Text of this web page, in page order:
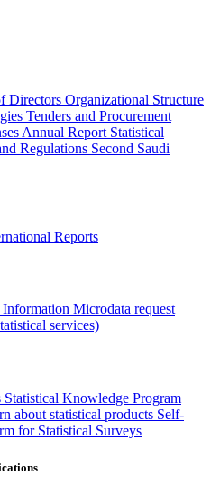
Directors Organizational Structure
Tenders and Procurement
Annual Report Statistical
Regulations Second Saudi
Reports
Information Microdata request
services)
Statistical Knowledge Program
about statistical products Self-
for Statistical Surveys